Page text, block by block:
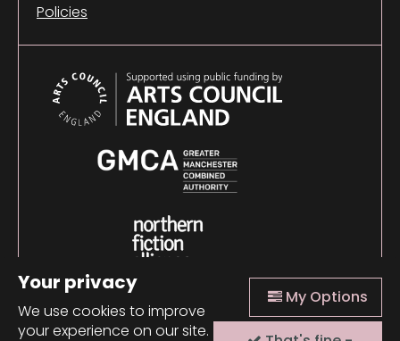
Your privacy
We use cookies to improve
your experience on our site.
My Options
Policies